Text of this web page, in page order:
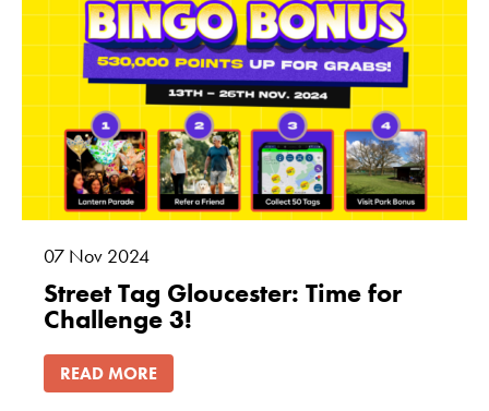
07 Nov 2024
Street Tag Gloucester: Time for
Challenge 3!
READ MORE